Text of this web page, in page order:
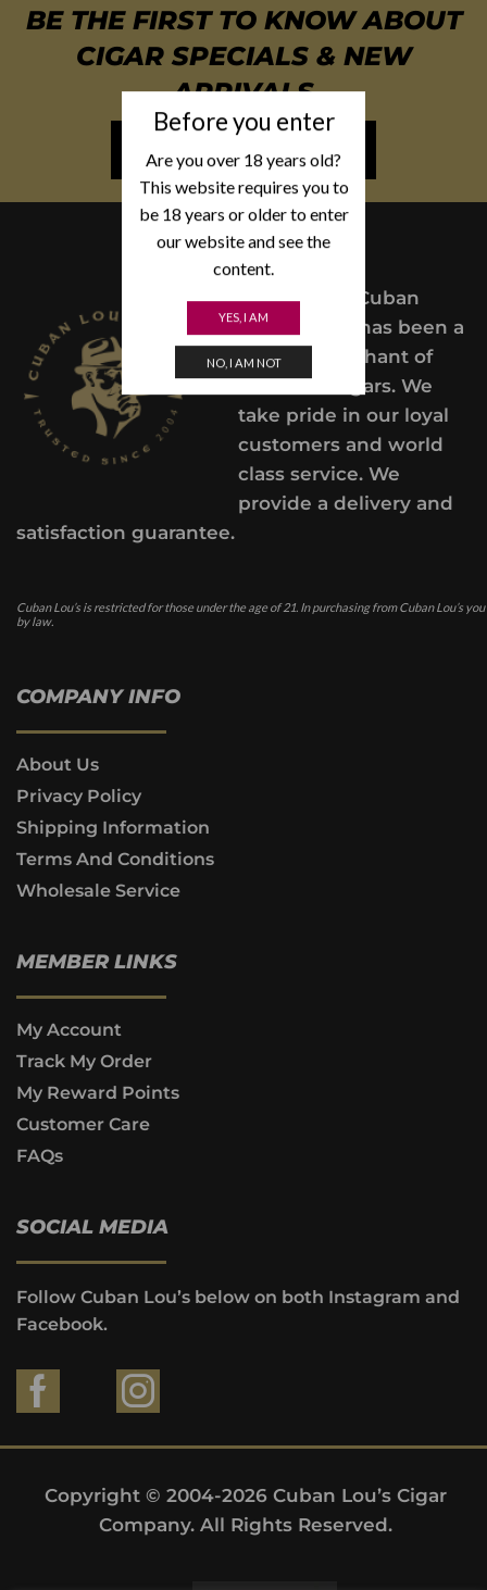
Before you enter
Are you over 18 years old?
This website requires you to
be 18 years or older to enter
our website and see the
content.
YES, I AM
NO, I AM NOT
BE THE FIRST TO KNOW ABOUT
CIGAR SPECIALS & NEW
ARRIVALS
Since 2004,
Cuban
Lou’s Cigars has been a
trusted merchant of
Premium cigars. We
take pride in our loyal
customers and world
class service. We
provide a delivery and
satisfaction guarantee.
Cuban Lou’s is restricted for those under the age of 21. In purchasing from Cuban Lou’s
by law.
COMPANY INFO
About Us
Privacy Policy
Shipping Information
Terms And Conditions
Wholesale Service
MEMBER LINKS
My Account
Track My Order
My Reward Points
Customer Care
FAQs
SOCIAL MEDIA
Follow Cuban Lou’s below on both Instagram and
Facebook.
Copyright © 2004-2026 Cuban Lou’s Cigar
Company. All Rights Reserved.